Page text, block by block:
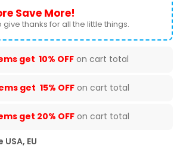
Save More!
give thanks for all the little things.
get 10% OFF on cart total
get 15% OFF on cart total
get 20% OFF on cart total
EU